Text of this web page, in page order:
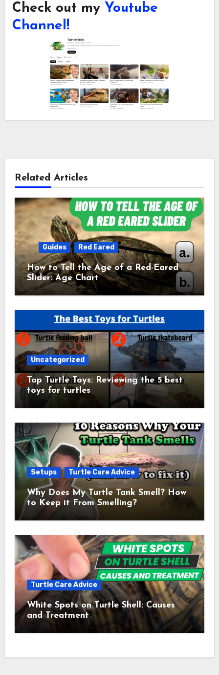
Check out my Youtube
Channel!
Related Articles
Guides Red Eared
How to Tell the Age of a Red-Eared
Slider: Age Chart
Uncategorized
Top Turtle Toys: Reviewing the 5 best
toys for turtles
Setups Turtle Care Advice
Why Does My Turtle Tank Smell? How
to Keep it From Smelling?
Turtle Care Advice
White Spots on Turtle Shell: Causes
and Treatment